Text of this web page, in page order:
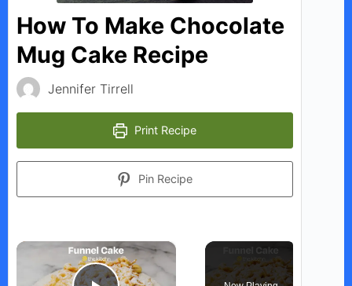
How To Make Chocolate
Mug Cake Recipe
Jennifer Tirrell
Print Recipe
Pin Recipe
×